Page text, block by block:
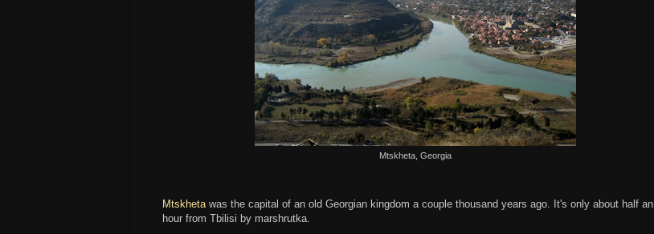
Mtskheta, Georgia
Mtskhetawas the capital of an old Georgian kingdom a couple thousand years ago. It's only about half an
hour from Tbilisi by marshrutka.